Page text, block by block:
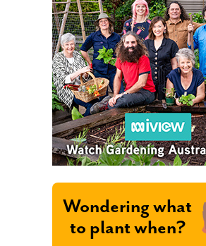
Wondering what
to plant when?